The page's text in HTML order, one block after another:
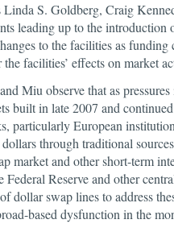
Linda S. Goldberg, Craig
leading up to the introduction
to the facilities as funding
facilities’ effects on market
Miu observe that as
built in late 2007 and
particularly European
through traditional
market and other short-term
Reserve and other
dollar swap lines to address
based dysfunction in the